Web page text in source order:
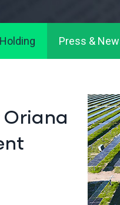
Press &